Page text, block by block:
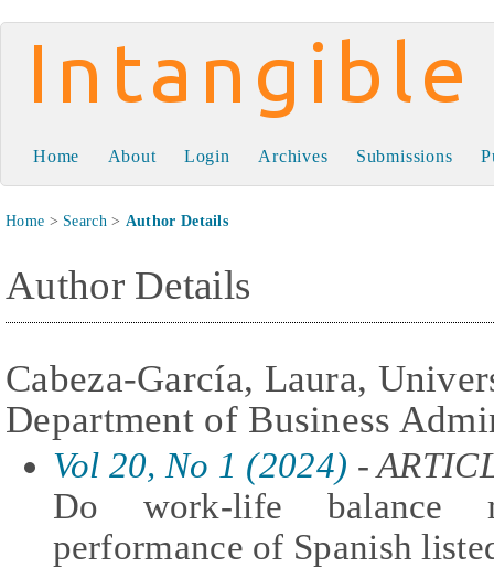
Intangible Capital
Home About Login Archives Submissions
Home > Search> Author Details
Author Details
Cabeza-García, Laura,
Department of Business
Vol 20, No 1 (2024) -
Do work-life balance
performance of Spanish